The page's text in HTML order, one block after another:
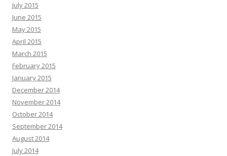
July 2015
June 2015
May 2015
April 2015
March 2015
February 2015
January 2015
December 2014
November 2014
October 2014
September 2014
August 2014
July 2014